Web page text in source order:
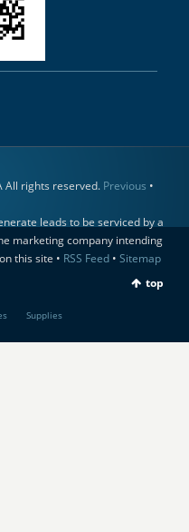
All rights reserved. Previous •
leads to be serviced by a
marketing company intending
this site • RSS Feed• Sitemap
top
Supplies